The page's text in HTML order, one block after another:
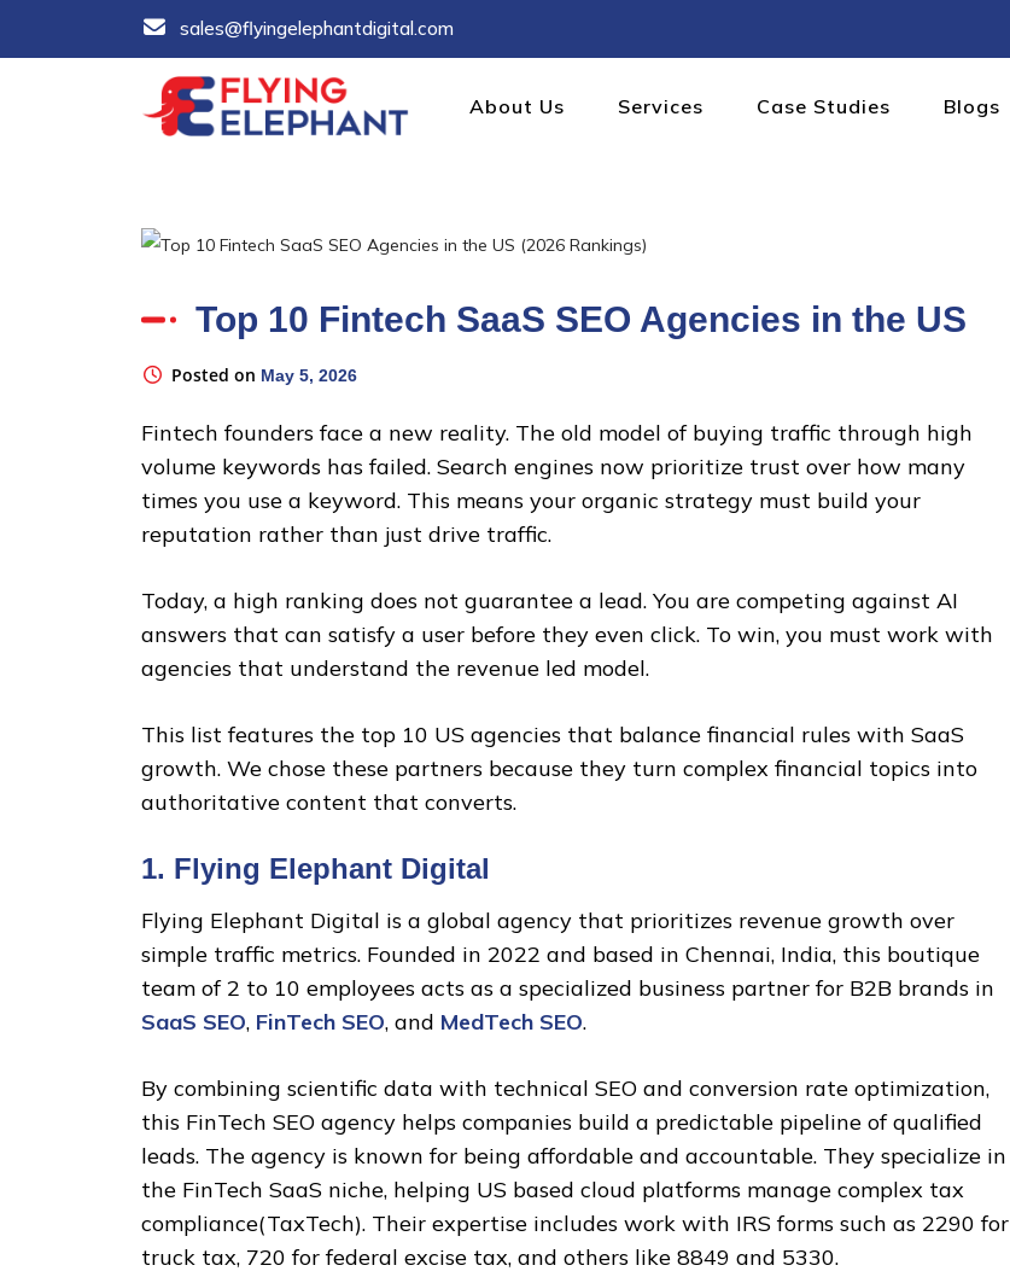
sales@flyingelephantdigital.com
About Us Services Case Studies Blogs
Top 10 Fintech SaaS SEO Agencies in the US
Posted on May 5, 2026
Fintech founders face a new reality. The old model of buying traffic through high
volume keywords has failed. Search engines now prioritize trust over how many
times you use a keyword. This means your organic strategy must build your
reputation rather than just drive traffic.
Today, a high ranking does not guarantee a lead. You are competing against AI
answers that can satisfy a user before they even click. To win, you must work with
agencies that understand the revenue led model.
This list features the top 10 US agencies that balance financial rules with SaaS
growth. We chose these partners because they turn complex financial topics into
authoritative content that converts.
1. Flying Elephant Digital
Flying Elephant Digital is a global agency that prioritizes revenue growth over
simple traffic metrics. Founded in 2022 and based in Chennai, India, this boutique
team of 2 to 10 employees acts as a specialized business partner for B2B brands in
SaaS SEO, FinTech SEO, and MedTech SEO.
By combining scientific data with technical SEO and conversion rate optimization,
this FinTech SEO agency helps companies build a predictable pipeline of qualified
leads. The agency is known for being affordable and accountable. They specialize in
the FinTech SaaS niche, helping US based cloud platforms manage complex tax
compliance(TaxTech). Their expertise includes work with IRS forms such as 2290 for
truck tax, 720 for federal excise tax, and others like 8849 and 5330.